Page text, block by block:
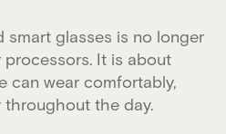
smart glasses is no longer
It is about
can wear comfortably,
the day.